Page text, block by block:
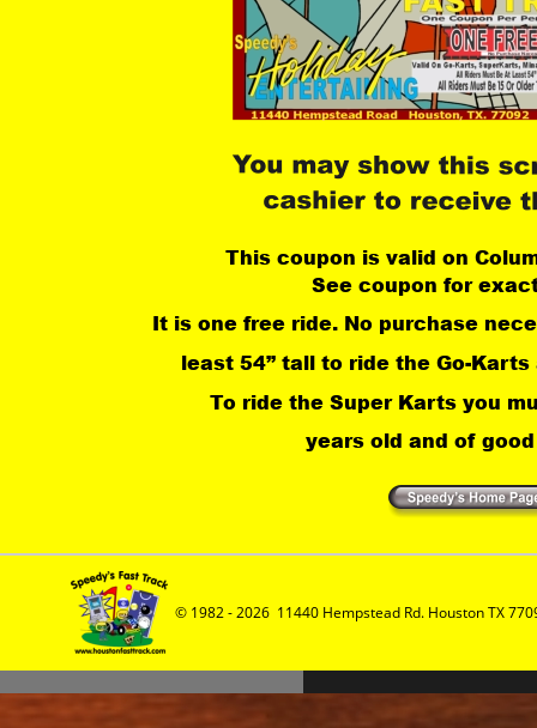
© 1982 - 2026  11440 Hempstead Rd. Houston TX
This coupon is valid on
See coupon for
It is one free ride. No purchase
least 54” tall to ride the Go-
To ride the Super Karts you
years old and of